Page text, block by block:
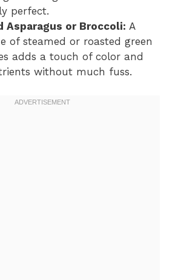
perfect.
Asparagus or Broccoli: A
of steamed or roasted green
adds a touch of color and
without much fuss.